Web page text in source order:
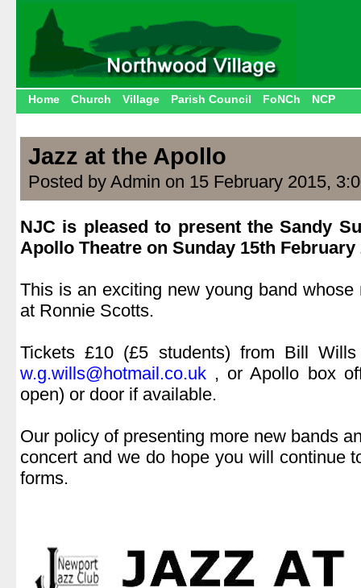
Home Church Village Parish Council FoNCh NCP
Jazz at the Apollo
Posted by Admin on 15 February 2015,
NJC is pleased to present the Sandy
Apollo Theatre on Sunday 15th February
This is an exciting new young band whose
at Ronnie Scotts.
Tickets £10 (£5 students) from Bill
w.g.wills@hotmail.co.uk , or Apollo box
open) or door if available.
Our policy of presenting more new bands
concert and we do hope you will continue
forms.